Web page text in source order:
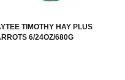
TIMOTHY HAY PLUS
6/24OZ/680G